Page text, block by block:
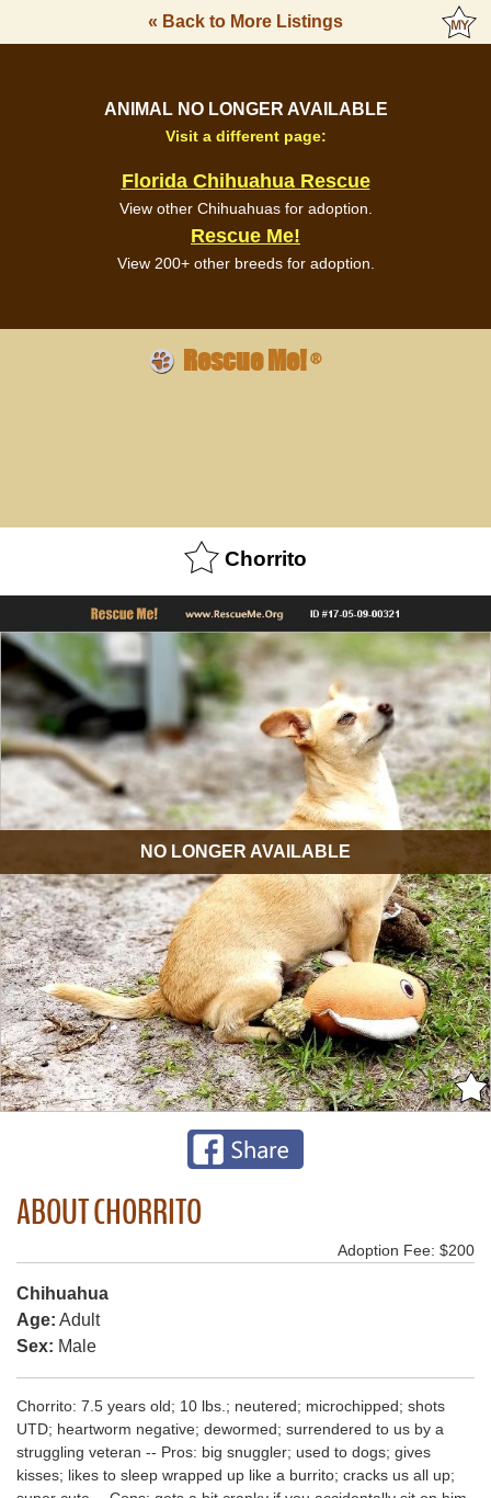
« Back to More Listings
ANIMAL NO LONGER AVAILABLE
Visit a different page:
Florida Chihuahua Rescue
View other Chihuahuas for adoption.
Rescue Me!
View 200+ other breeds for adoption.
Rescue Me!®
Chorrito
NO LONGER AVAILABLE
ABOUT CHORRITO
Adoption Fee: $200
Chihuahua
Age: Adult
Sex: Male
Chorrito: 7.5 years old; 10 lbs.; neutered; microchipped; shots
UTD; heartworm negative; dewormed; surrendered to us by a
struggling veteran -- Pros: big snuggler; used to dogs; gives
kisses; likes to sleep wrapped up like a burrito; cracks us all up;